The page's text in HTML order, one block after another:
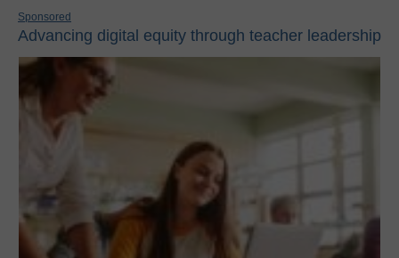
Sponsored
Advancing digital equity through teacher leadership